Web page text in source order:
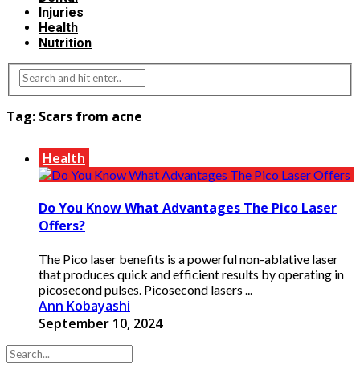
Injuries
Health
Nutrition
Tag: Scars from acne
Health
Do You Know What Advantages The Pico Laser
Offers?
The Pico laser benefits is a powerful non-ablative laser
that produces quick and efficient results by operating in
picosecond pulses. Picosecond lasers ...
Ann Kobayashi
September 10, 2024